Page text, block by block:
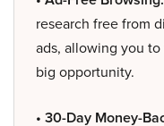
research free from
ads, allowing you
big opportunity.
• 30-Day Money-